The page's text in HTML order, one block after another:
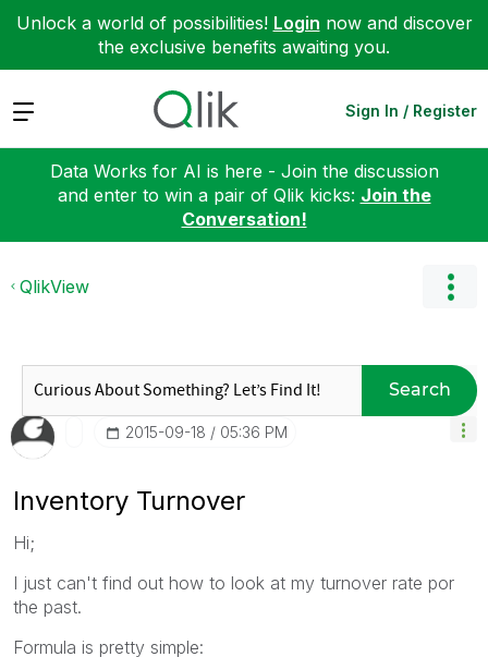
Unlock a world of possibilities! Login now and discover
the exclusive benefits awaiting you.
Expand Sign In / Register
Data Works for AI is here - Join the discussion
and enter to win a pair of Qlik kicks: Join the
Conversation!
QlikView
Search
‎2015-09-18 05:36 PM
Inventory Turnover
Hi;
I just can't find out how to look at my turnover rate por
the past.
Formula is pretty simple: